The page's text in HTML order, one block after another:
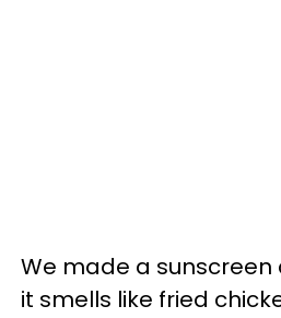
We made a
it smells like fried